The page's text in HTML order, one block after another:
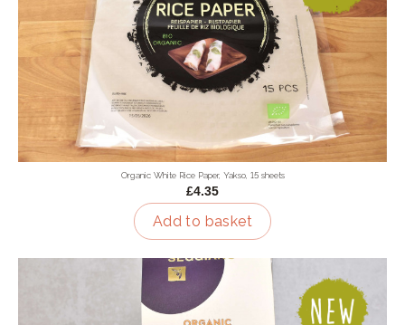
Organic White Rice Paper, Yakso, 15 sheets
£4.35
Add to basket